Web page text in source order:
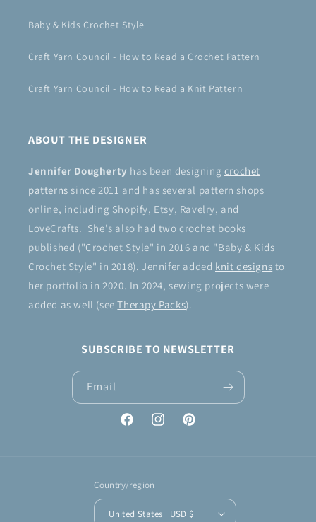
Baby & Kids Crochet Style
Craft Yarn Council - How to Read a Crochet Pattern
Craft Yarn Council - How to Read a Knit Pattern
ABOUT THE DESIGNER
Jennifer Dougherty has been designing crochet
patterns since 2011 and has several pattern shops
online, including Shopify, Etsy, Ravelry, and
LoveCrafts. She's also had two crochet books
published ("Crochet Style" in 2016 and "Baby & Kids
Crochet Style" in 2018). Jennifer added knit designs to
her portfolio in 2020. In 2024, sewing projects were
added as well (seeTherapy Packs).
SUBSCRIBE TO NEWSLETTER
Email
FacebookInstagramPinterest
Country/region
United States | USD $